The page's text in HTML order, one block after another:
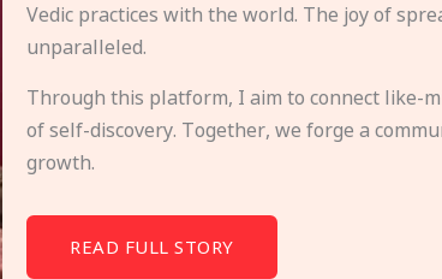
Vedic practices with the world. The joy of
unparalleled.
Through this platform, I aim to connect like-
of self-discovery. Together, we forge a
growth.
READ FULL STORY